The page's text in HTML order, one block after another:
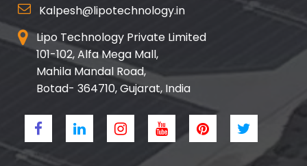
Kalpesh@lipotechnology.in
Lipo Technology Private Limited
101-102, Alfa Mega Mall,
Mahila Mandal Road,
Botad- 364710, Gujarat, India